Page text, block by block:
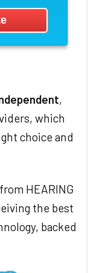
,
which
choice and
HEARING
the best
backed